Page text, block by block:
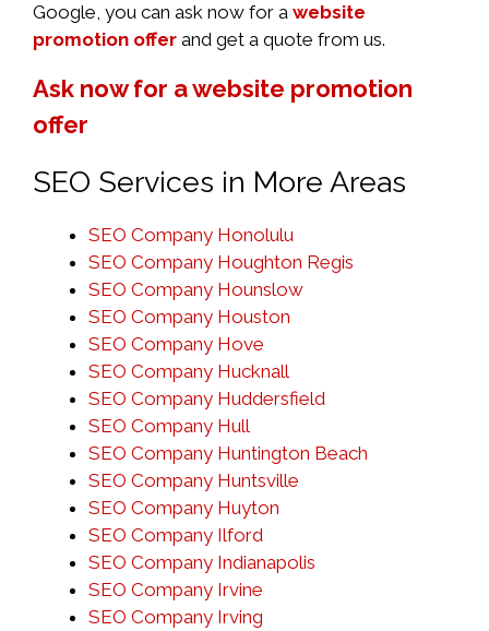
Google, you can ask now for a website
promotion offer and get a quote from us.
Ask now for a website promotion
offer
SEO Services in More Areas
SEO Company Honolulu
SEO Company Houghton Regis
SEO Company Hounslow
SEO Company Houston
SEO Company Hove
SEO Company Hucknall
SEO Company Huddersfield
SEO Company Hull
SEO Company Huntington Beach
SEO Company Huntsville
SEO Company Huyton
SEO Company Ilford
SEO Company Indianapolis
SEO Company Irvine
SEO Company Irving